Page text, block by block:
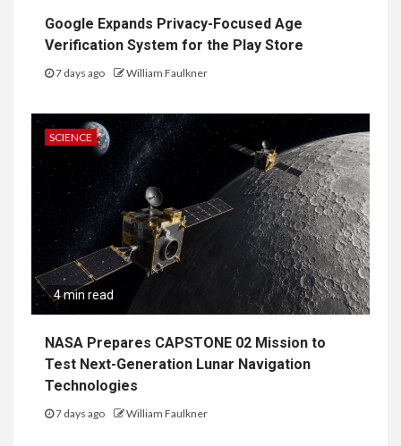
Google Expands Privacy-Focused Age
Verification System for the Play Store
7 days ago William Faulkner
SCIENCE
4 min read
NASA Prepares CAPSTONE 02 Mission to
Test Next-Generation Lunar Navigation
Technologies
7 days ago William Faulkner